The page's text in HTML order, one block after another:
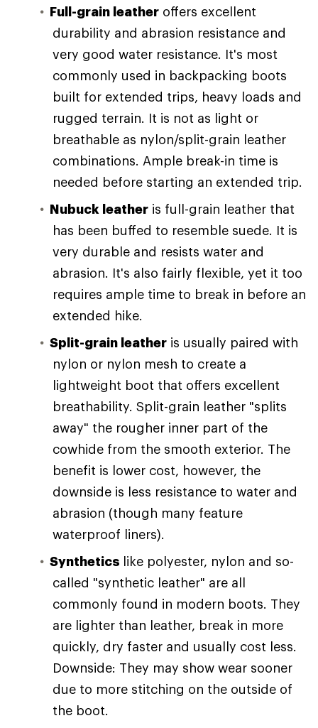
Full-grain leather offers excellent
durability and abrasion resistance and
very good water resistance. It's most
commonly used in backpacking boots
built for extended trips, heavy loads and
rugged terrain. It is not as light or
breathable as nylon/split-grain leather
combinations. Ample break-in time is
needed before starting an extended trip.
Nubuck leather is full-grain leather that
has been buffed to resemble suede. It is
very durable and resists water and
abrasion. It's also fairly flexible, yet it too
requires ample time to break in before an
extended hike.
Split-grain leather is usually paired with
nylon or nylon mesh to create a
lightweight boot that offers excellent
breathability. Split-grain leather "splits
away" the rougher inner part of the
cowhide from the smooth exterior. The
benefit is lower cost, however, the
downside is less resistance to water and
abrasion (though many feature
waterproof liners).
Synthetics like polyester, nylon and so-
called "synthetic leather" are all
commonly found in modern boots. They
are lighter than leather, break in more
quickly, dry faster and usually cost less.
Downside: They may show wear sooner
due to more stitching on the outside of
the boot.